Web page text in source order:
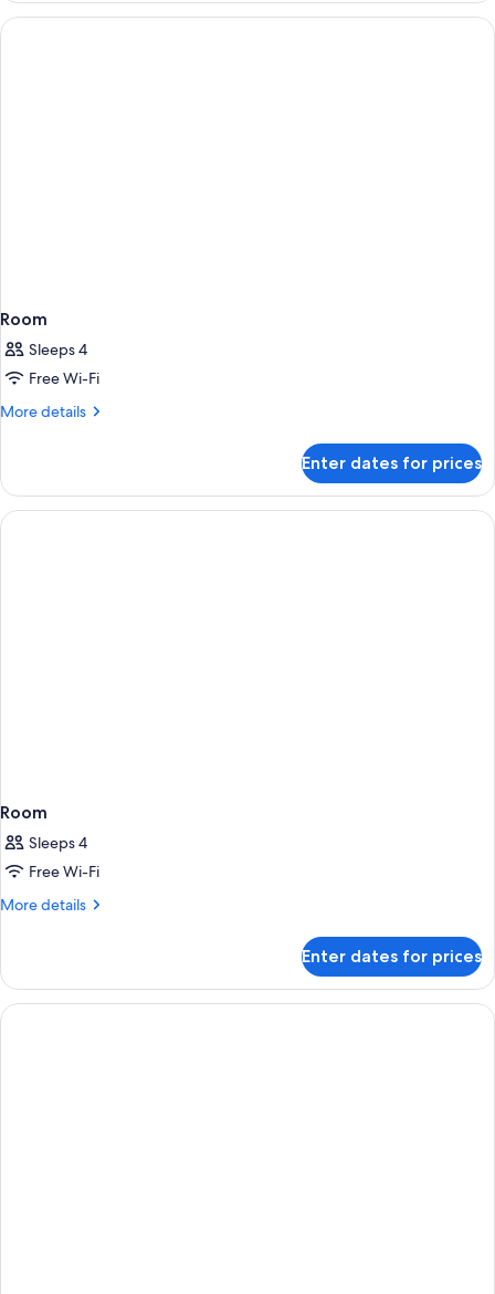
Room
Room
Sleeps 4
Free Wi-Fi
More details
More
Enter dates for prices
Room
Sleeps 4
Free Wi-Fi
More details
More
Enter dates for prices